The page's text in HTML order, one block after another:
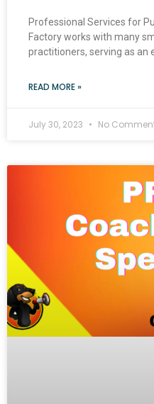
Professional Services for
Factory works with many
practitioners, serving as an
READ MORE »
July 30, 2023 No